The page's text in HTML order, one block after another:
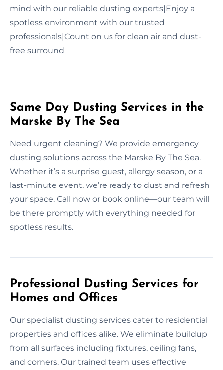
mind with our reliable dusting experts|Enjoy a
spotless environment with our trusted
professionals|Count on us for clean air and dust-
free surround
Same Day Dusting Services in the
Marske By The Sea
Need urgent cleaning? We provide emergency
dusting solutions across the Marske By The Sea.
Whether it’s a surprise guest, allergy season, or a
last-minute event, we’re ready to dust and refresh
your space. Call now or book online—our team will
be there promptly with everything needed for
spotless results.
Professional Dusting Services for
Homes and Offices
Our specialist dusting services cater to residential
properties and offices alike. We eliminate buildup
from all surfaces including fixtures, ceiling fans,
and corners. Our trained team uses effective